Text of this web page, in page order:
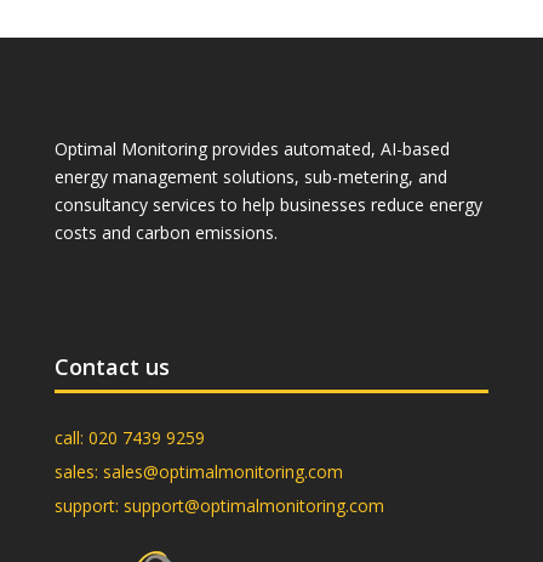
Optimal Monitoring provides automated, AI-based
energy management solutions, sub-metering, and
consultancy services to help businesses reduce energy
costs and carbon emissions.
Contact us
call: 020 7439 9259
sales: sales@optimalmonitoring.com
support: support@optimalmonitoring.com